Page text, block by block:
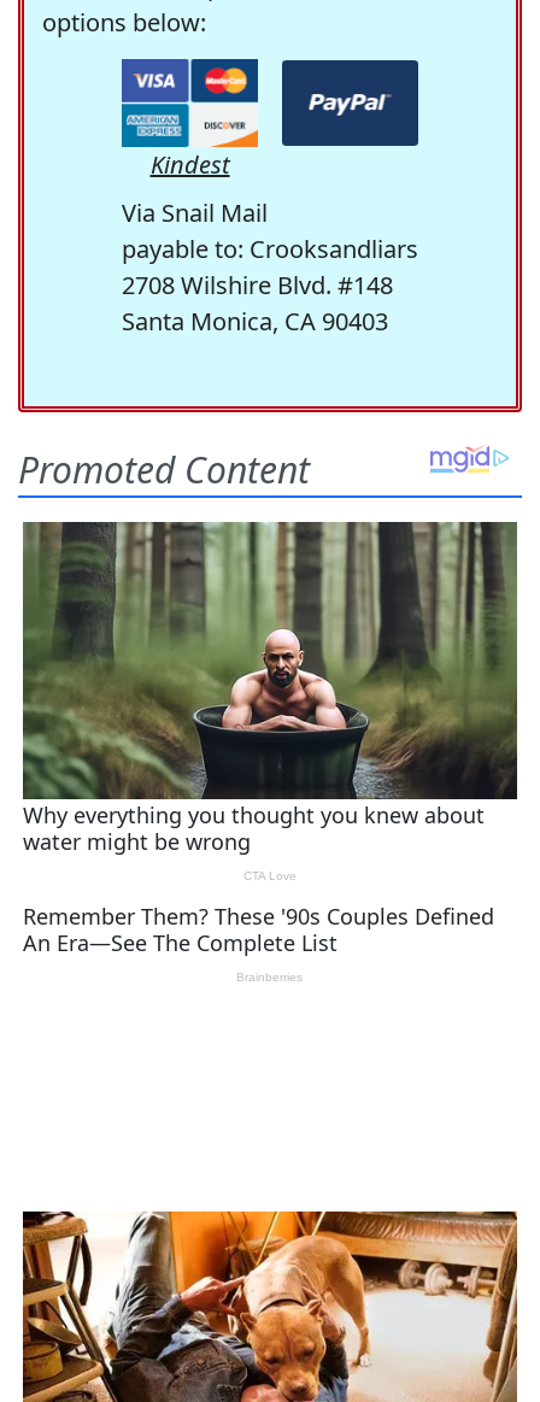
options below:
Kindest
Via Snail Mail
payable to: Crooksandliars
2708 Wilshire Blvd. #148
Santa Monica, CA 90403